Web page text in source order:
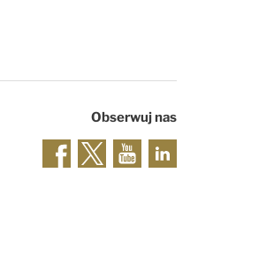
Obserwuj nas